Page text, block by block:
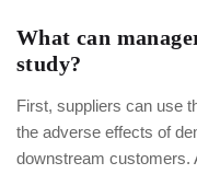
What can
study?
First, suppliers can use
the adverse effects of
downstream customers.